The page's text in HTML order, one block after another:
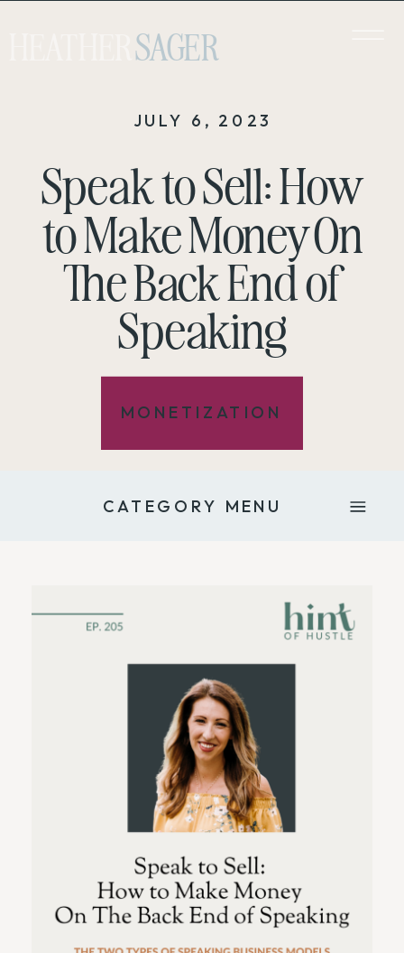
SAGER
JULY 6, 2023
Speak to Sell: How
to Make Money On
The Back End of
Speaking
MONETIZATION
CATEGORY MENU